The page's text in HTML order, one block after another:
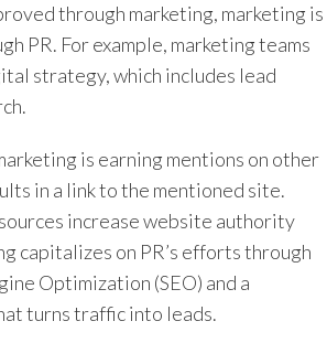
through marketing, marketing is
PR. For example, marketing teams
strategy, which includes lead
is earning mentions on other
in a link to the mentioned site.
increase website authority
capitalizes on PR’s efforts through
Optimization (SEO) and a
turns traffic into leads.